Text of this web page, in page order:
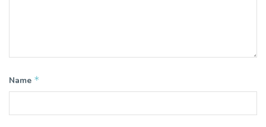
Name *